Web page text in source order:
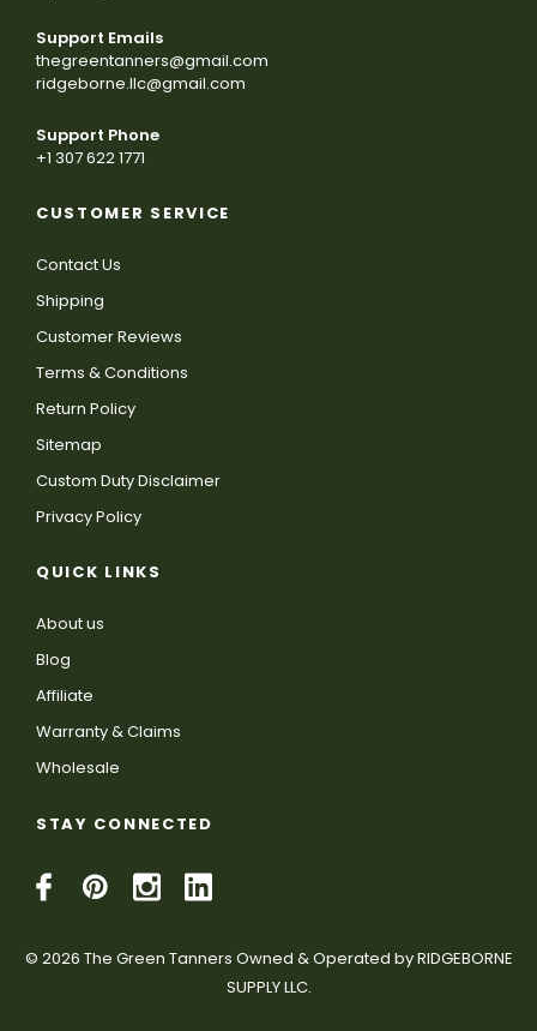
Support Emails
thegreentanners@gmail.com
ridgeborne.llc@gmail.com
Support Phone
+1 307 622 1771
CUSTOMER SERVICE
Contact Us
Shipping
Customer Reviews
Terms & Conditions
Return Policy
Sitemap
Custom Duty Disclaimer
Privacy Policy
QUICK LINKS
About us
Blog
Affiliate
Warranty & Claims
Wholesale
STAY CONNECTED
© 2026 The Green Tanners Owned & Operated by RIDGEBORNE
SUPPLY LLC.